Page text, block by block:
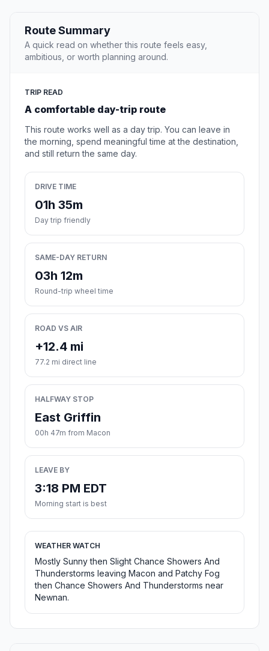
Route Summary
A quick read on whether this route feels easy,
ambitious, or worth planning around.
TRIP READ
A comfortable day-trip route
This route works well as a day trip. You can leave in
the morning, spend meaningful time at the destination,
and still return the same day.
DRIVE TIME
01h 35m
Day trip friendly
SAME-DAY RETURN
03h 12m
Round-trip wheel time
ROAD VS AIR
+12.4 mi
77.2 mi direct line
HALFWAY STOP
East Griffin
00h 47m from Macon
LEAVE BY
3:18 PM EDT
Morning start is best
WEATHER WATCH
Mostly Sunny then Slight Chance Showers And
Thunderstorms leaving Macon and Patchy Fog
then Chance Showers And Thunderstorms near
Newnan.